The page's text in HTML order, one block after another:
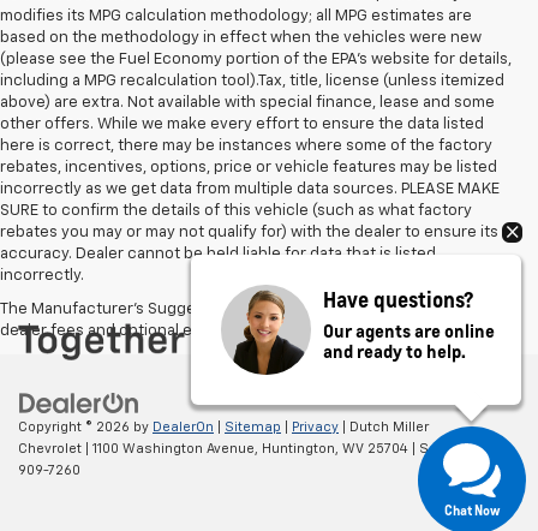
modifies its MPG calculation methodology; all MPG estimates are
based on the methodology in effect when the vehicles were new
(please see the Fuel Economy portion of the EPA's website for details,
including a MPG recalculation tool).Tax, title, license (unless itemized
above) are extra. Not available with special finance, lease and some
other offers. While we make every effort to ensure the data listed
here is correct, there may be instances where some of the factory
rebates, incentives, options, price or vehicle features may be listed
incorrectly as we get data from multiple data sources. PLEASE MAKE
SURE to confirm the details of this vehicle (such as what factory
rebates you may or may not qualify for) with the dealer to ensure its
accuracy. Dealer cannot be held liable for data that is listed
incorrectly.
The Manufacturer's Suggested Retail Price excludes tax, title, license,
dealer fees and optional equipment. Dealer sets final price.
Copyright © 2026 by DealerOn Sitemap Privacy | Dutch Miller
Chevrolet
1100 Washington Avenue, Huntington, WV 25704 | Sales: 304-
909-7260
Have questions?
Our agents are online
and ready to help.
Chat Now